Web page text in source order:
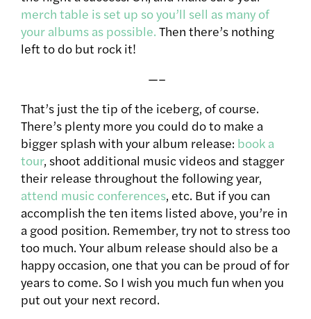
merch table is set up so you’ll sell as many of
your albums as possible. Then there’s nothing
left to do but rock it!
—–
That’s just the tip of the iceberg, of course.
There’s plenty more you could do to make a
bigger splash with your album release: book a
tour, shoot additional music videos and stagger
their release throughout the following year,
attend music conferences, etc. But if you can
accomplish the ten items listed above, you’re in
a good position. Remember, try not to stress too
too much. Your album release should also be a
happy occasion, one that you can be proud of for
years to come. So I wish you much fun when you
put out your next record.